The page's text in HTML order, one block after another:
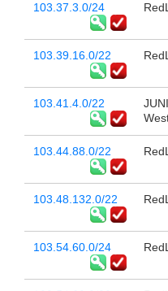
103.37.3.0/24
103.39.16.0/22
103.41.4.0/22
103.44.88.0/22
103.48.132.0/22
103.54.60.0/24